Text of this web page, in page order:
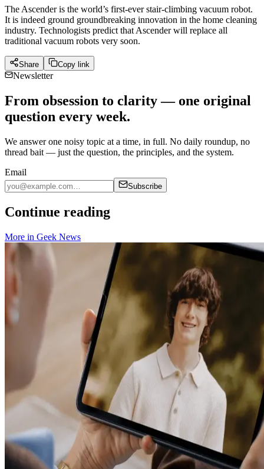
The Ascender is the world’s first-ever stair-climbing vacuum robot.
It is indeed ground groundbreaking innovation in the home cleaning
industry. Technologists predict that Ascender will replace all
traditional vacuum robots very soon.
Share Copy link
Newsletter
From obsession to clarity — one original
question every week.
We answer one noisy topic at a time, in full. No daily roundup, no
thread bait — just the question, the principles, and the system.
Email
Subscribe
Continue reading
More in Geek News